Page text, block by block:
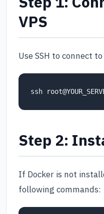
VPS
Use SSH to connect
Step 2:
If Docker is not
following commands: